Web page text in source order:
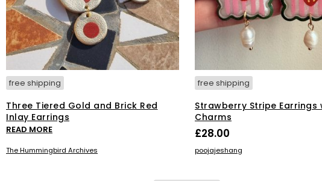
free shipping
Three Tiered Gold and Brick Red
Inlay Earrings
READ MORE
The Hummingbird Archives
free shipping
Strawberry Stripe Earrings
Charms
£28.00
ADD TO BASKET
poojajeshang